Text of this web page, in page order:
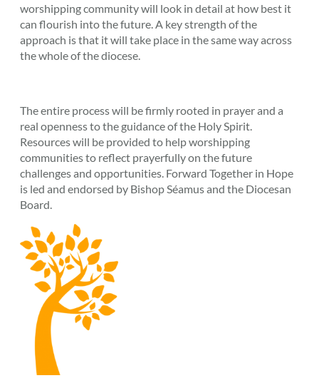
worshipping community will look in detail at how best it
can flourish into the future. A key strength of the
approach is that it will take place in the same way across
the whole of the diocese.
The entire process will be firmly rooted in prayer and a
real openness to the guidance of the Holy Spirit.
Resources will be provided to help worshipping
communities to reflect prayerfully on the future
challenges and opportunities. Forward Together in Hope
is led and endorsed by Bishop Séamus and the Diocesan
Board.